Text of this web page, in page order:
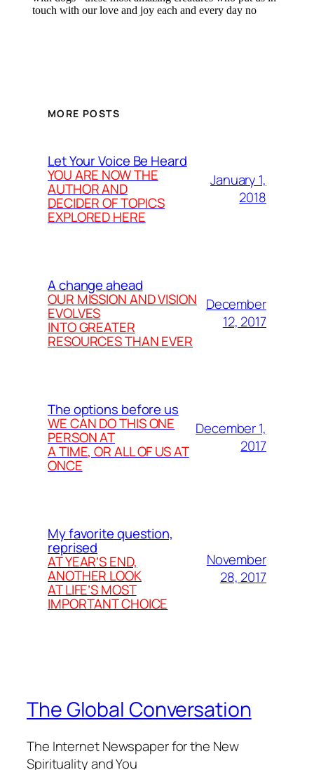
MORE POSTS
Let Your Voice Be Heard
YOU ARE NOW THE
AUTHOR AND
DECIDER OF TOPICS
EXPLORED HERE
January 1,
2018
A change ahead
OUR MISSION AND VISION
EVOLVES
INTO GREATER
RESOURCES THAN EVER
December
12, 2017
The options before us
WE CAN DO THIS ONE
PERSON AT
A TIME, OR ALL OF US AT
ONCE
December 1,
2017
My favorite question,
reprised
AT YEAR’S END,
ANOTHER LOOK
AT LIFE’S MOST
IMPORTANT CHOICE
November
28, 2017
The Global Conversation
The Internet Newspaper for the New
Spirituality and You